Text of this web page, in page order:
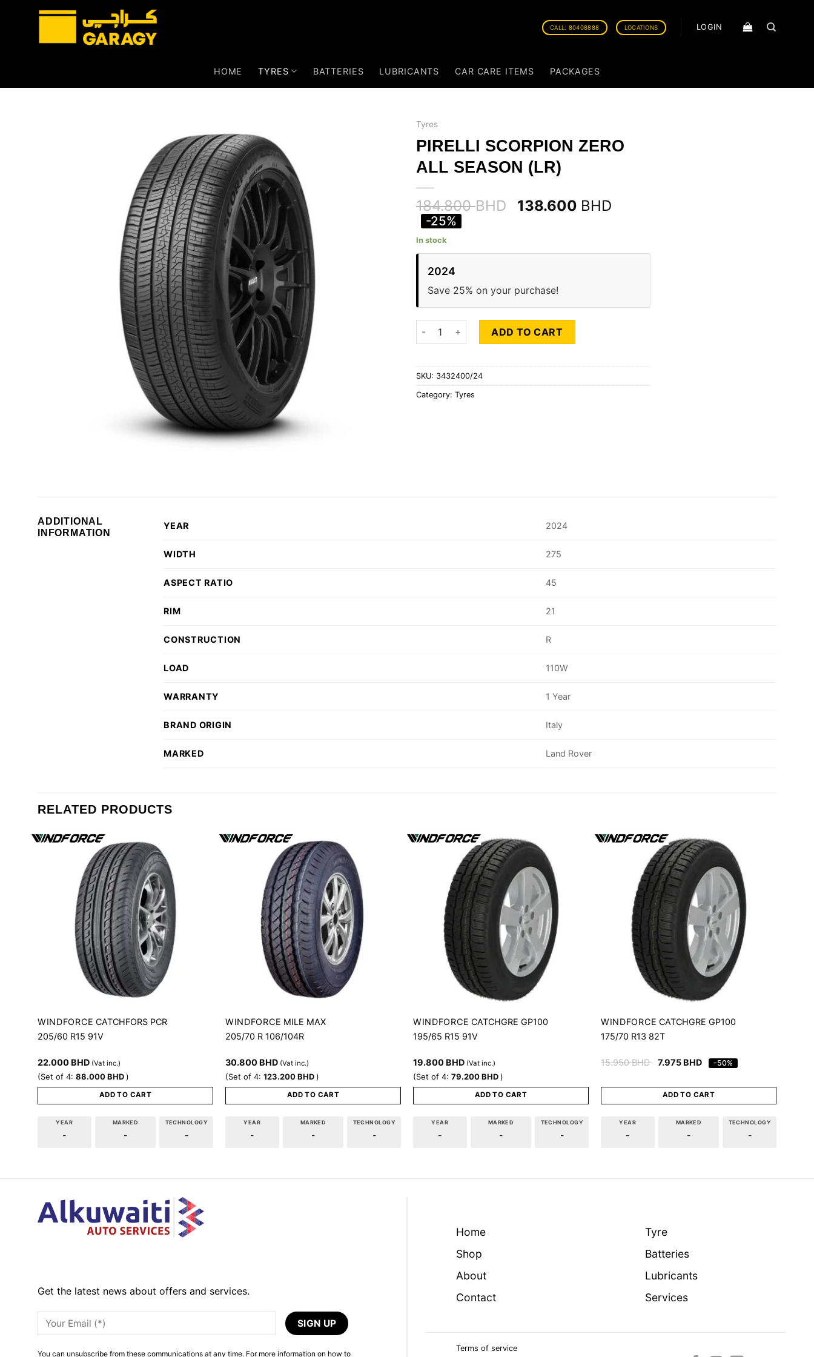
CALL: 80408888 LOCATIONS LOGIN
HOME TYRES BATTERIES LUBRICANTS CAR CARE ITEMS PACKAGES
Tyres
PIRELLI SCORPION ZERO
ALL SEASON (LR)
184.800BHD 138.600 BHD
-25%
In stock
2024
Save 25% on your purchase!
PIRELLI SCORPION ZERO ALL SEASON (LR) quantity
ADD TO CART
SKU: 3432400/24
Category: Tyres
ADDITIONAL
INFORMATION
YEAR 2024
WIDTH 275
ASPECT RATIO 45
RIM 21
CONSTRUCTION R
LOAD 110W
WARRANTY 1 Year
BRAND ORIGIN Italy
MARKED Land Rover
RELATED PRODUCTS
WINDFORCE CATCHFORS PCR
205/60 R15 91V
22.000 BHD (Vat inc.)
(Set of 4: 88.000BHD)
ADD TO CART
YEAR
-
MARKED
-
TECHNOLOGY
-
WINDFORCE MILE MAX
205/70 R 106/104R
30.800 BHD (Vat inc.)
(Set of 4: 123.200BHD)
ADD TO CART
YEAR
-
MARKED
-
TECHNOLOGY
-
WINDFORCE CATCHGRE GP100
195/65 R15 91V
19.800 BHD (Vat inc.)
(Set of 4: 79.200BHD)
ADD TO CART
YEAR
-
MARKED
-
TECHNOLOGY
-
WINDFORCE CATCHGRE GP100
175/70 R13 82T
15.950BHD 7.975 BHD -50%
ADD TO CART
YEAR
-
MARKED
-
TECHNOLOGY
-
Get the latest news about offers and services.
You can unsubscribe from these communications at any time. For more information on how to
Home
Shop
About
Contact
Tyre
Batteries
Lubricants
Services
Terms of service